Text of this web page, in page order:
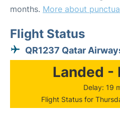
months. More about
Flight Status
QR1237 Qatar
Landed -
Delay: 19
Flight Status for